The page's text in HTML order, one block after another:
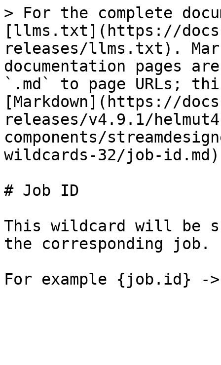
> For the complete
[llms.txt](https://
releases/llms.txt).
documentation pages
`.md` to page URLs;
[Markdown](https://
releases/v4.9.1/
components/
wildcards-32/job-
# Job ID
This wildcard will be
the corresponding job.